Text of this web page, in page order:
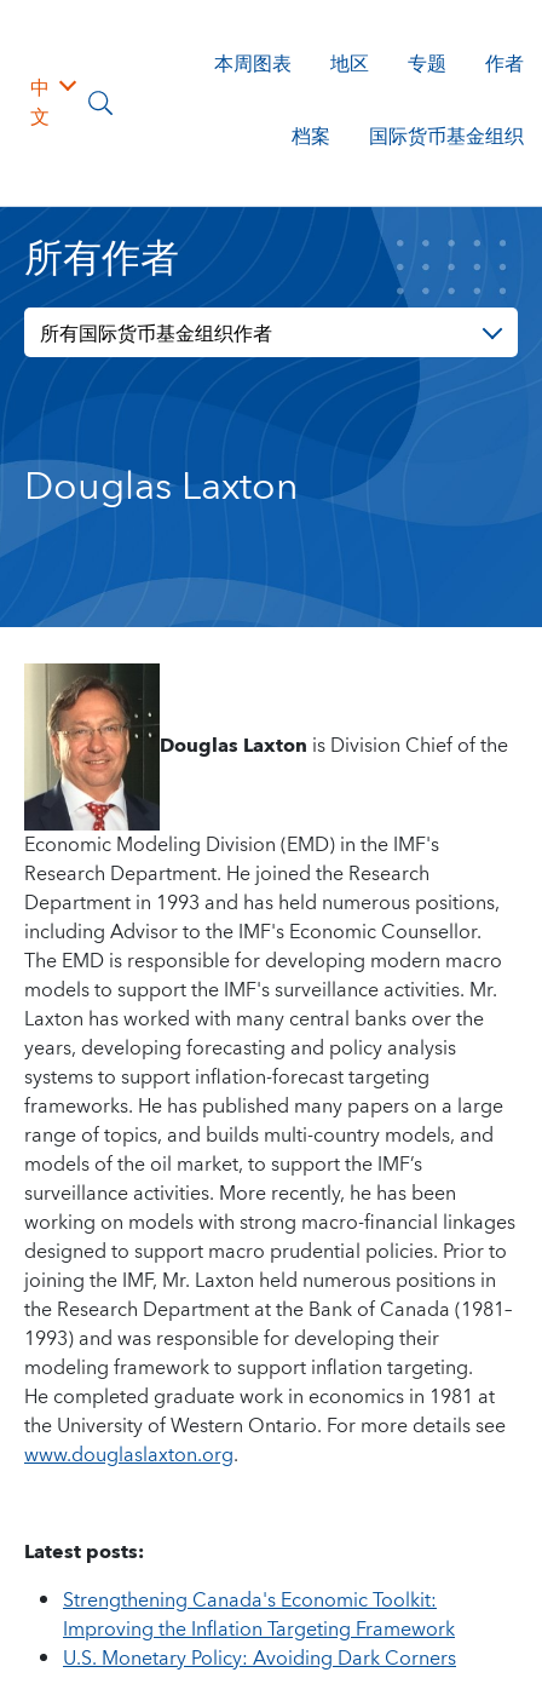
中
文
本周图表 地区 专题 作者
档案 国际货币基金组织
所有作者
所有国际货币基金组织作者
Douglas Laxton
Douglas Laxton is Division Chief of the
Economic Modeling Division (EMD) in the IMF's
Research Department. He joined the Research
Department in 1993 and has held numerous positions,
including Advisor to the IMF's Economic Counsellor.
The EMD is responsible for developing modern macro
models to support the IMF's surveillance activities. Mr.
Laxton has worked with many central banks over the
years, developing forecasting and policy analysis
systems to support inflation-forecast targeting
frameworks. He has published many papers on a large
range of topics, and builds multi-country models, and
models of the oil market, to support the IMF’s
surveillance activities. More recently, he has been
working on models with strong macro-financial linkages
designed to support macro prudential policies. Prior to
joining the IMF, Mr. Laxton held numerous positions in
the Research Department at the Bank of Canada (1981–
1993) and was responsible for developing their
modeling framework to support inflation targeting.
He completed graduate work in economics in 1981 at
the University of Western Ontario. For more details see
www.douglaslaxton.org.
Latest posts:
Strengthening Canada's Economic Toolkit:
Improving the Inflation Targeting Framework
U.S. Monetary Policy: Avoiding Dark Corners